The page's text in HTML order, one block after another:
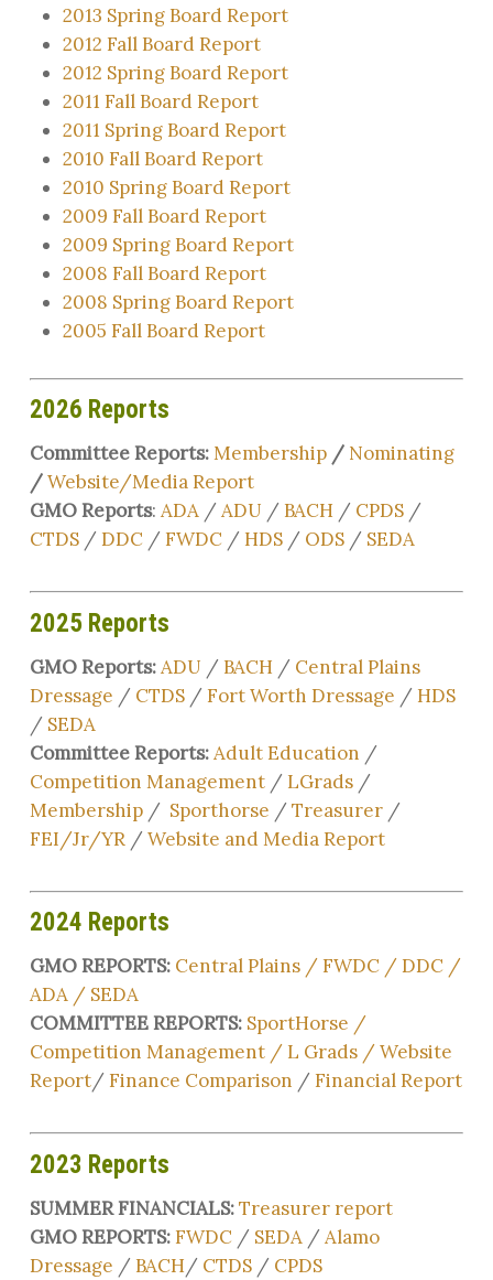
2013 Spring Board Report
2012 Fall Board Report
2012 Spring Board Report
2011 Fall Board Report
2011 Spring Board Report
2010 Fall Board Report
2010 Spring Board Report
2009 Fall Board Report
2009 Spring Board Report
2008 Fall Board Report
2008 Spring Board Report
2005 Fall Board Report
2026 Reports
Committee Reports:Membership/ Nominating
/Website/Media Report
GMO Reports: ADA/ADU /BACH/ CPDS/
CTDS/DDC/FWDC/HDS/ ODS/ SEDA
2025 Reports
GMO Reports:ADU /BACH/ Central Plains
Dressage / CTDS/Fort Worth Dressage /HDS
/ SEDA
Committee Reports:Adult Education /
Competition Management/LGrads/
Membership/ Sporthorse /Treasurer/
FEI/Jr/YR/Website and Media Report
2024 Reports
GMO REPORTS: Central Plains/FWDC/DDC/
ADA/ SEDA
COMMITTEE REPORTS: SportHorse /
Competition Management/L Grads /Website
Report/Finance Comparison /Financial Report
2023 Reports
SUMMER FINANCIALS:Treasurer report
GMO REPORTS:FWDC / SEDA/Alamo
Dressage /BACH/ CTDS/ CPDS